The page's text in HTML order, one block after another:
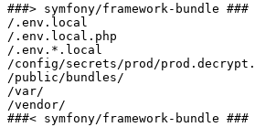
###> symfony/framework-bundle ###
/.env.local
/.env.local.php
/.env.*.local
/config/secrets/prod/
/public/bundles/
/var/
/vendor/
###< symfony/framework-bundle ###